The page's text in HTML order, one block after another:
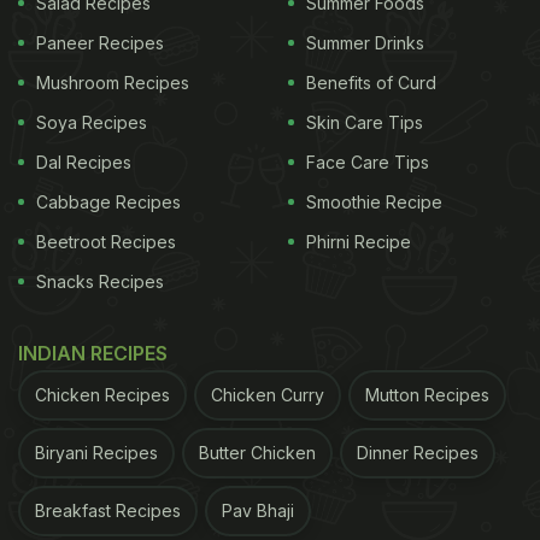
Here's A List Of 9 Best Picnic
Recipes That You Can Prepare At
Home For Your Next Picnic:
chutney of your choice and the kids would
absolutely love it!
Paneer Recipes
Mushroom Recipes
Soya Recipes
Dal Recipes
Cabbage Recipes
Beetroot Recipes
Snacks Recipes
Summer Drinks
Benefits of Curd
Skin Care Tips
Face Care Tips
Smoothie Recipe
Phirni Recipe
INDIAN RECIPES
Chicken Recipes Chicken Curry Mutton Recipes
Biryani Recipes Butter Chicken Dinner Recipes
Breakfast Recipes Pav Bhaji